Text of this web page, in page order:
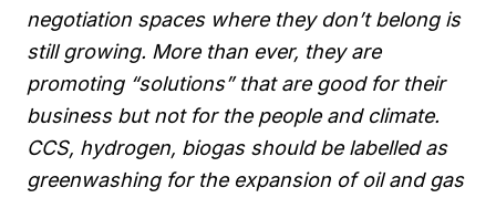
negotiation spaces where they don’t belong is
still growing. More than ever, they are
promoting “solutions” that are good for their
business but not for the people and climate.
CCS, hydrogen, biogas should be labelled as
greenwashing for the expansion of oil and gas